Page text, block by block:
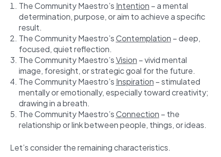
The Community Maestro’s Intention – a mental
determination, purpose, or aim to achieve a specific
result.
The Community Maestro’sContemplation – deep,
focused, quiet reflection.
The Community Maestro’sVision – vivid mental
image, foresight, or strategic goal for the future.
The Community Maestro’s Inspiration – stimulated
mentally or emotionally, especially toward creativity;
drawing in a breath.
The Community Maestro’sConnection – the
relationship or link between people, things, or ideas.
Let’s consider the remaining characteristics.